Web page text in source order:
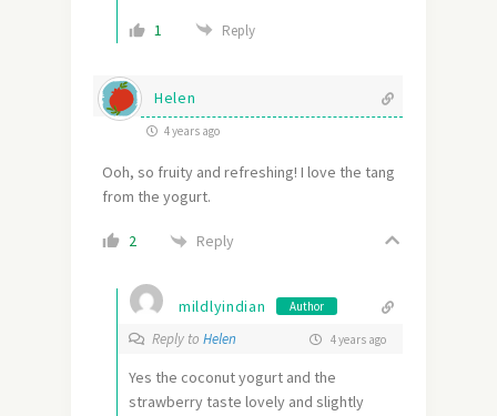
1 Reply
Helen
4 years ago
Ooh, so fruity and refreshing! I love the tang
from the yogurt.
2 Reply
mildlyindian Author
Reply to Helen 4 years ago
Yes the coconut yogurt and the
strawberry taste lovely and slightly